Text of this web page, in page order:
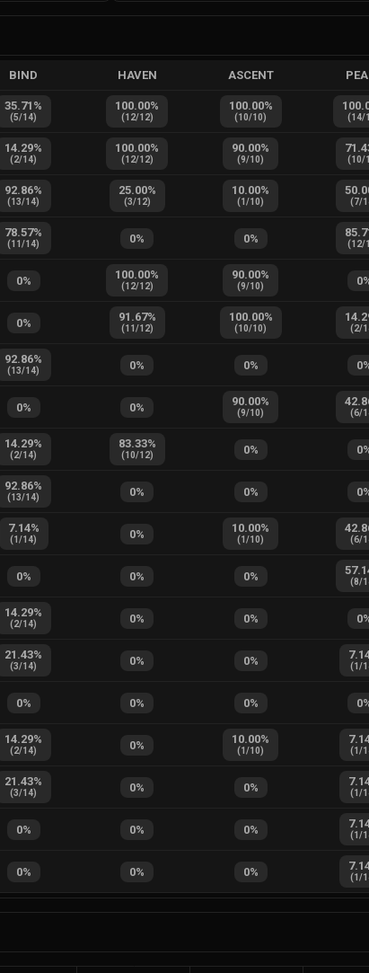
BIND HAVEN ASCENT
35.71 %
(5/14)
100.00%
(12/12)
100.00%
(10/10) (14/
14.29%
(2/14)
100.00%
(12/12)
90.00%
(9/10) (10/
92.86%
(13/14)
25.00%
(3/12)
10.00%
(1/10) (7/
78.57%
(11/14) 0% 0% (12/
0% 100.00%
(12/12)
90.00%
(9/10) 0
0% 91.67%
(11/12)
100.00%
(10/10) (2/
92.86%
(13/14) 0% 0% 0
0% 0% 90.00%
(9/10) (6/
14.29%
(2/14)
83.33%
(10/12) 0% 0
92.86%
(13/14) 0% 0% 0
7.14%
(1/14) 0% 10.00%
(1/10) (6/
0% 0% 0% (8/
14.29%
(2/14) 0% 0% 0
21.43%
(3/14) 0% 0% (1/
0% 0% 0% 0
14.29%
(2/14) 0% 10.00%
(1/10) (1/
21.43%
(3/14) 0% 0% (1/
0% 0% 0% (1/
0% 0% 0% (1/